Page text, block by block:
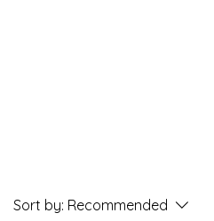
Sort by: Recommended